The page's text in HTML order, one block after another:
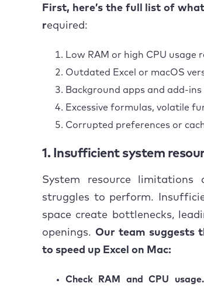
1. Optimize system
3. Fixing corrupt or
4. Simplify workbooks
5. Update Excel and
First, here’s the full list of
required:
Low RAM or high CPU usage
Outdated Excel or macOS
Background apps and add-
Excessive formulas, volatile
Corrupted preferences or
1. Insufficient system
System resource
struggles to perform.
space create bottlenecks,
openings.Our team suggests
to speed up Excel on Mac:
Check RAM and CPU usage.